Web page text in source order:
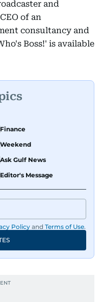
and
of an
consultancy and
Boss!' is available
Finance
Weekend
Ask Gulf News
Editor's Message
Policy and Terms of Use.